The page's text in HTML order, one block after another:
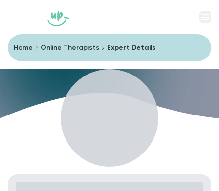
Home Online Therapists Expert Details